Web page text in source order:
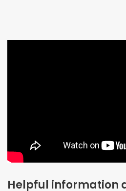
Helpful information